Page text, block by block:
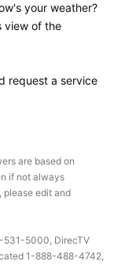
your weather?
view of the
request a service
are based on
if not always
please edit and
531-5000, DirecTV
1-888-488-4742,